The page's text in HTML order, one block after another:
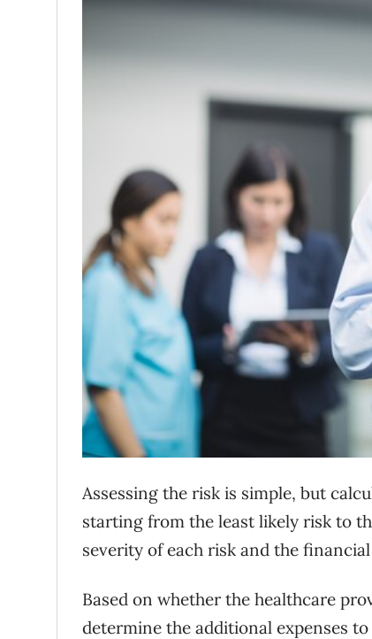
Assessing the risk is simple, but
starting from the least likely risk to
severity of each risk and the
Based on whether the healthcare
determine the additional expenses